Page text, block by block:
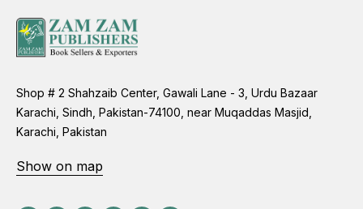
Shop # 2 Shahzaib Center, Gawali Lane - 3, Urdu Bazaar
Karachi, Sindh, Pakistan-74100, near Muqaddas Masjid,
Karachi, Pakistan
Show on map